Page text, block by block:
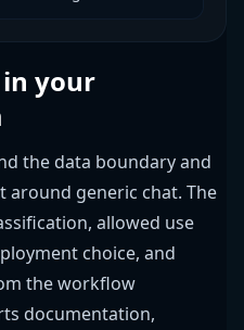
your
the data boundary and
generic chat. The
allowed use
choice, and
the workflow
documentation,